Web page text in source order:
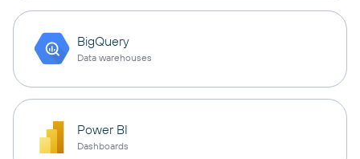
BigQuery
Data warehouses
Power BI
Dashboards